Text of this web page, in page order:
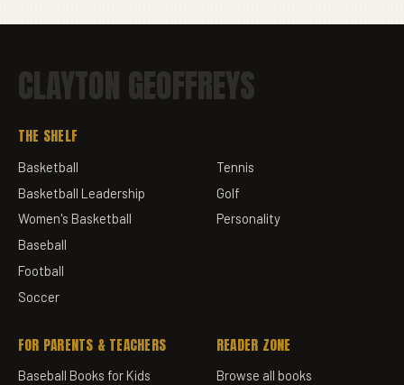
CLAYTON GEOFFREYS
THE SHELF
Basketball
Basketball Leadership
Women's Basketball
Baseball
Football
Soccer
Tennis
Golf
Personality
FOR PARENTS & TEACHERS
Baseball Books for Kids
READER ZONE
Browse all books